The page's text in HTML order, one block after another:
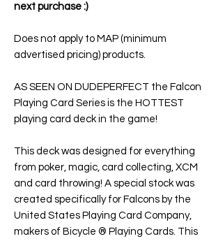
next purchase :)
Does not apply to MAP (minimum
advertised pricing) products.
AS SEEN ON DUDEPERFECT the Falcon
Playing Card Series is the HOTTEST
playing card deck in the game!
This deck was designed for everything
from poker, magic, card collecting, XCM
and card throwing! A special stock was
created specifically for Falcons by the
United States Playing Card Company,
makers of Bicycle ® Playing Cards. This